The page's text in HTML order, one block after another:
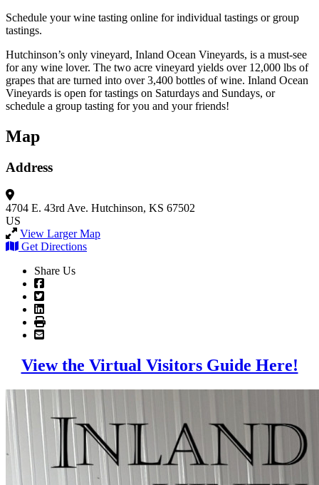
Schedule your wine tasting online for individual tastings or group
tastings.
Hutchinson’s only vineyard, Inland Ocean Vineyards, is a must-see
for any wine lover. The two acre vineyard yields over 12,000 lbs of
grapes that are turned into over 3,400 bottles of wine. Inland Ocean
Vineyards is open for tastings on Saturdays and Sundays, or
schedule a group tasting for you and your friends!
Map
Address
4704 E. 43rd Ave. Hutchinson, KS 67502
US
View Larger Map
Get Directions
Share Us
View the Virtual Visitors Guide Here!